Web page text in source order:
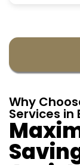
Why
Services in